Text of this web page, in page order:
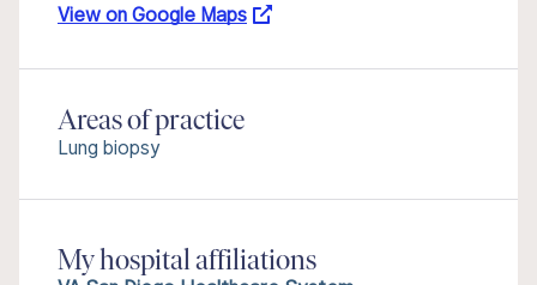
View on Google Maps
Areas of practice
Lung biopsy
My hospital affiliations